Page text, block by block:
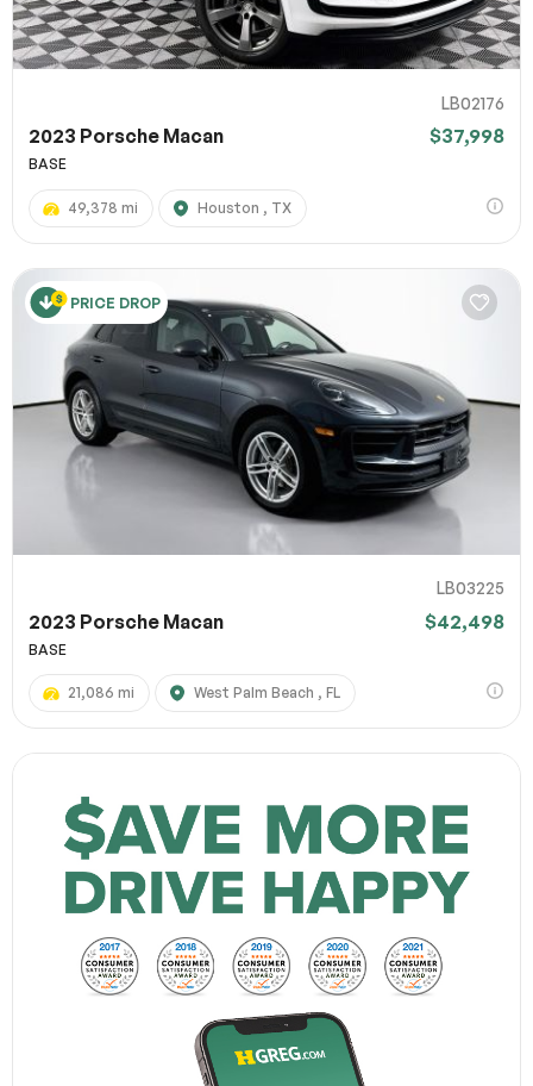
LB02176
2023 Porsche Macan $37,998
BASE
49,378 mi Houston , TX
PRICE DROP
LB03225
2023 Porsche Macan $42,498
BASE
21,086 mi West Palm Beach , FL